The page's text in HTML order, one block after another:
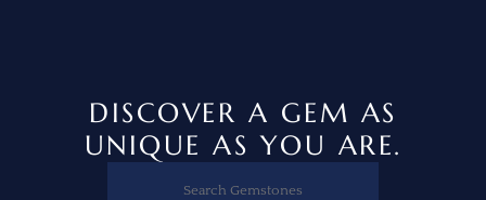
DISCOVER A GEM AS
UNIQUE AS YOU ARE.